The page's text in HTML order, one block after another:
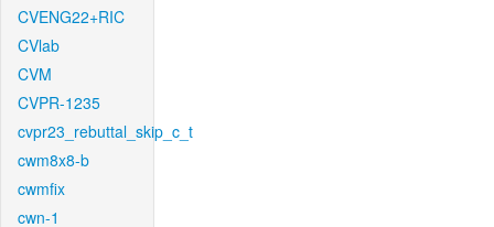
CVENG22+RIC
CVlab
CVM
CVPR-1235
cvpr23_rebuttal_skip_c_t
cwm8x8-b
cwmfix
cwn-1